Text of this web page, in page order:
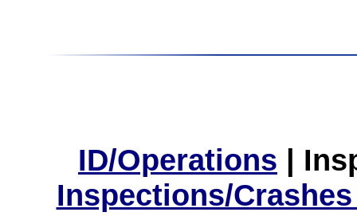
ID/Operations |
Inspections/